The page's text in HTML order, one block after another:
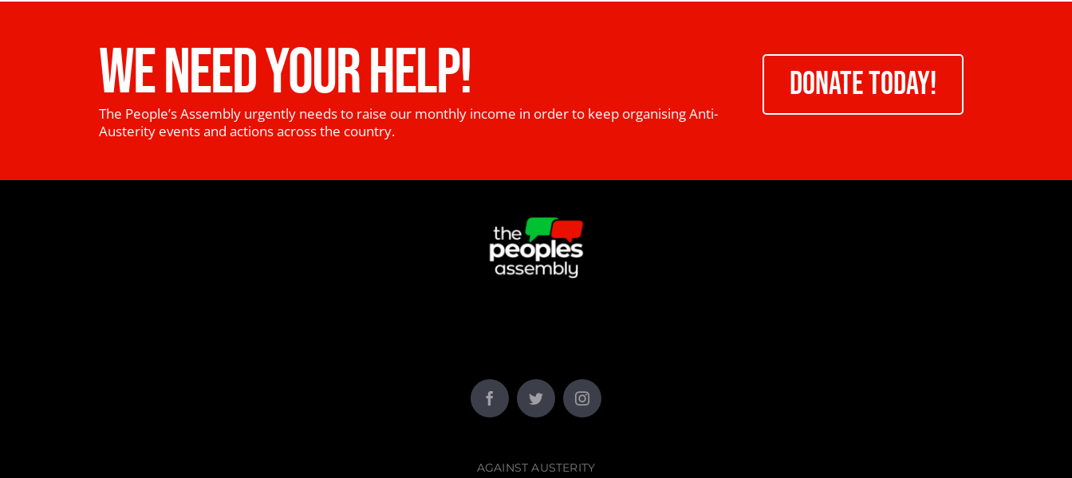
WE NEED YOUR HELP!
The People’s Assembly urgently needs to raise our monthly income in order to keep organising Anti-
Austerity events and actions across the country.
DONATE TODAY!
AGAINST AUSTERITY